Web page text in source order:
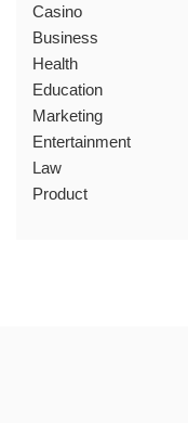
Casino
Business
Health
Education
Marketing
Entertainment
Law
Product